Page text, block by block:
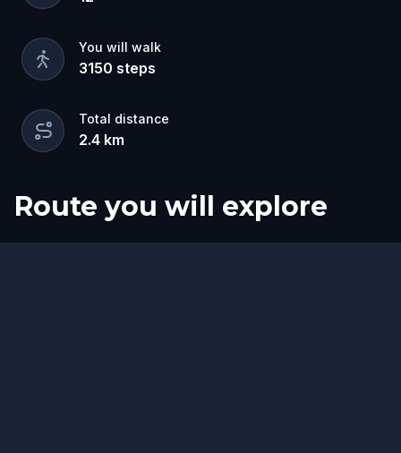
You will walk
3150 steps
Total distance
2.4 km
Route you will explore
Start
Finish